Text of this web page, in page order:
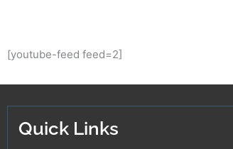
[youtube-feed feed=2]
Quick Links